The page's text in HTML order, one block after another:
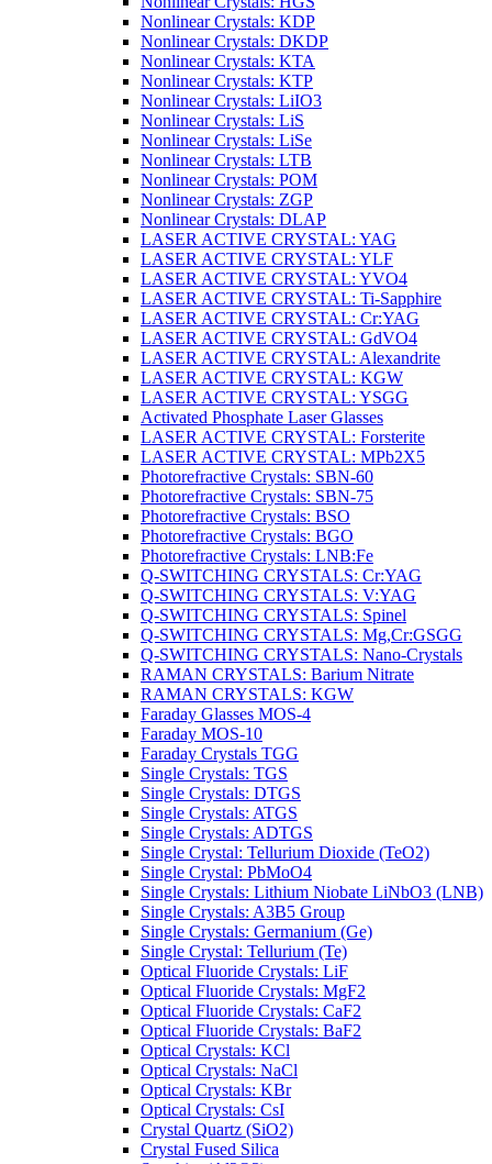
Nonlinear Crystals: KDP
Nonlinear Crystals: DKDP
Nonlinear Crystals: KTA
Nonlinear Crystals: KTP
Nonlinear Crystals: LiIO3
Nonlinear Crystals: LiS
Nonlinear Crystals: LiSe
Nonlinear Crystals: LTB
Nonlinear Crystals: POM
Nonlinear Crystals: ZGP
Nonlinear Crystals: DLAP
LASER ACTIVE CRYSTAL: YAG
LASER ACTIVE CRYSTAL: YLF
LASER ACTIVE CRYSTAL: YVO4
LASER ACTIVE CRYSTAL: Ti-Sapphire
LASER ACTIVE CRYSTAL: Cr:YAG
LASER ACTIVE CRYSTAL: GdVO4
LASER ACTIVE CRYSTAL: Alexandrite
LASER ACTIVE CRYSTAL: KGW
LASER ACTIVE CRYSTAL: YSGG
Activated Phosphate Laser Glasses
LASER ACTIVE CRYSTAL: Forsterite
LASER ACTIVE CRYSTAL: MPb2X5
Photorefractive Crystals: SBN-60
Photorefractive Crystals: SBN-75
Photorefractive Crystals: BSO
Photorefractive Crystals: BGO
Photorefractive Crystals: LNB:Fe
Q-SWITCHING CRYSTALS: Cr:YAG
Q-SWITCHING CRYSTALS: V:YAG
Q-SWITCHING CRYSTALS: Spinel
Q-SWITCHING CRYSTALS: Mg,Cr:GSGG
Q-SWITCHING CRYSTALS: Nano-Crystals
RAMAN CRYSTALS: Barium Nitrate
RAMAN CRYSTALS: KGW
Faraday Glasses MOS-4
Faraday MOS-10
Faraday Crystals TGG
Single Crystals: TGS
Single Crystals: DTGS
Single Crystals: ATGS
Single Crystals: ADTGS
Single Crystal: Tellurium Dioxide (TeO2)
Single Crystal: PbMoO4
Single Crystals: Lithium Niobate LiNbO3 (LNB)
Single Crystals: A3B5 Group
Single Crystals: Germanium (Ge)
Single Crystal: Tellurium (Te)
Optical Fluoride Crystals: LiF
Optical Fluoride Crystals: MgF2
Optical Fluoride Crystals: CaF2
Optical Fluoride Crystals: BaF2
Optical Crystals: KCl
Optical Crystals: NaCl
Optical Crystals: KBr
Optical Crystals: CsI
Crystal Quartz (SiO2)
Crystal Fused Silica